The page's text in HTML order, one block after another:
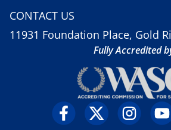
CONTACT US
11931 Foundation Place, Gold
Fully Accredited